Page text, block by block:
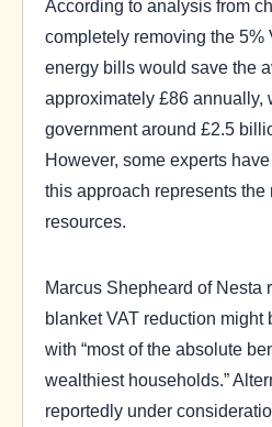
According to analysis from
completely removing the 5%
energy bills would save the
approximately £86 annually,
government around £2.5
However, some experts
this approach represents the
resources.
Marcus Shepheard of Nesta
blanket VAT reduction might
with “most of the absolute
wealthiest households.”
reportedly under